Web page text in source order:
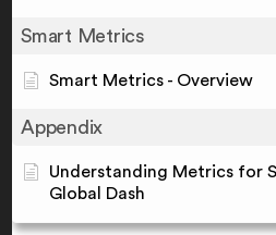
Smart Metrics
Smart Metrics - Overview
Appendix
Understanding Metrics for
Global Dash